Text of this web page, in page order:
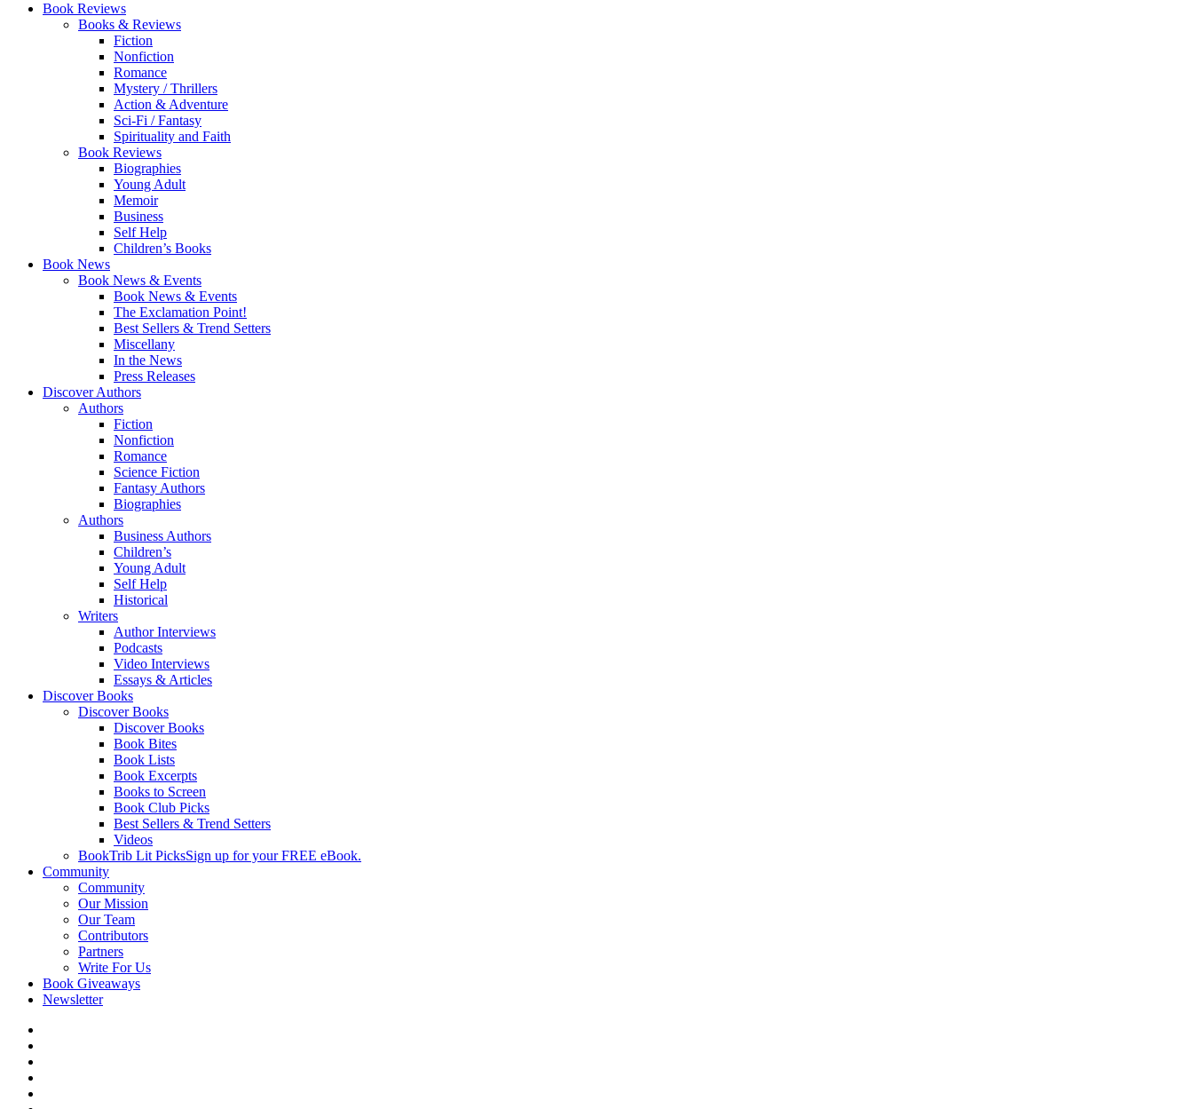
Book Reviews
Books & Reviews
Fiction
Nonfiction
Romance
Mystery / Thrillers
Action & Adventure
Sci-Fi / Fantasy
Spirituality and Faith
Book Reviews
Biographies
Young Adult
Memoir
Business
Self Help
Children’s Books
Book News
Book News & Events
Book News & Events
The Exclamation Point!
Best Sellers & Trend Setters
Miscellany
In the News
Press Releases
Discover Authors
Authors
Fiction
Nonfiction
Romance
Science Fiction
Fantasy Authors
Biographies
Authors
Business Authors
Children’s
Young Adult
Self Help
Historical
Writers
Author Interviews
Podcasts
Video Interviews
Essays & Articles
Discover Books
Discover Books
Discover Books
Book Bites
Book Lists
Book Excerpts
Books to Screen
Book Club Picks
Best Sellers & Trend Setters
Videos
BookTrib Lit PicksSign up for your FREE eBook.
Community
Community
Our Mission
Our Team
Contributors
Partners
Write For Us
Book Giveaways
Newsletter